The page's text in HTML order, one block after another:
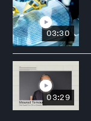
03:30
03:29